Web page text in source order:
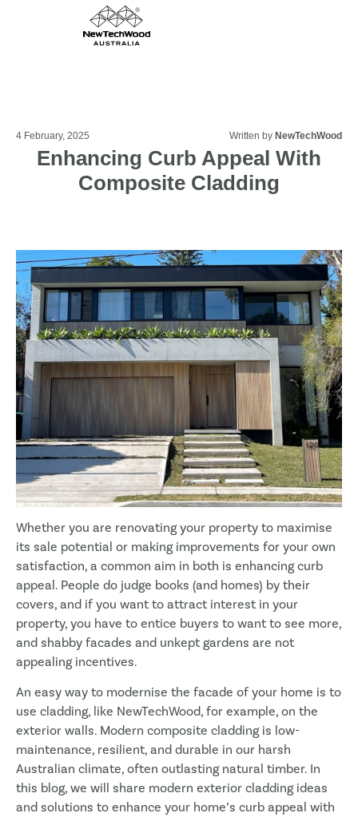
4 February, 2025 Written by NewTechWood
Enhancing Curb Appeal With
Composite Cladding
Whether you are renovating your property to maximise
its sale potential or making improvements for your own
satisfaction, a common aim in both is enhancing curb
appeal. People do judge books (and homes) by their
covers, and if you want to attract interest in your
property, you have to entice buyers to want to see more,
and shabby facades and unkept gardens are not
appealing incentives.
An easy way to modernise the facade of your home is to
use cladding, like NewTechWood, for example, on the
exterior walls. Modern composite cladding is low-
maintenance, resilient, and durable in our harsh
Australian climate, often outlasting natural timber. In
this blog, we will share modern exterior cladding ideas
and solutions to enhance your home’s curb appeal with